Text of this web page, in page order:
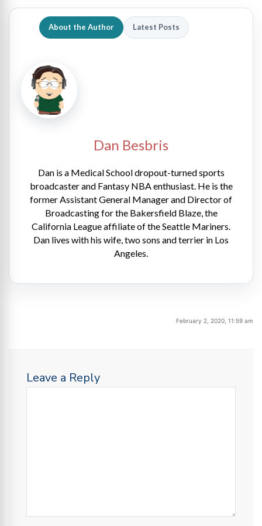
About the Author Latest Posts
Dan Besbris
Dan is a Medical School dropout-turned sports
broadcaster and Fantasy NBA enthusiast. He is the
former Assistant General Manager and Director of
Broadcasting for the Bakersfield Blaze, the
California League affiliate of the Seattle Mariners.
Dan lives with his wife, two sons and terrier in Los
Angeles.
February 2, 2020, 11:59 am
Leave a Reply